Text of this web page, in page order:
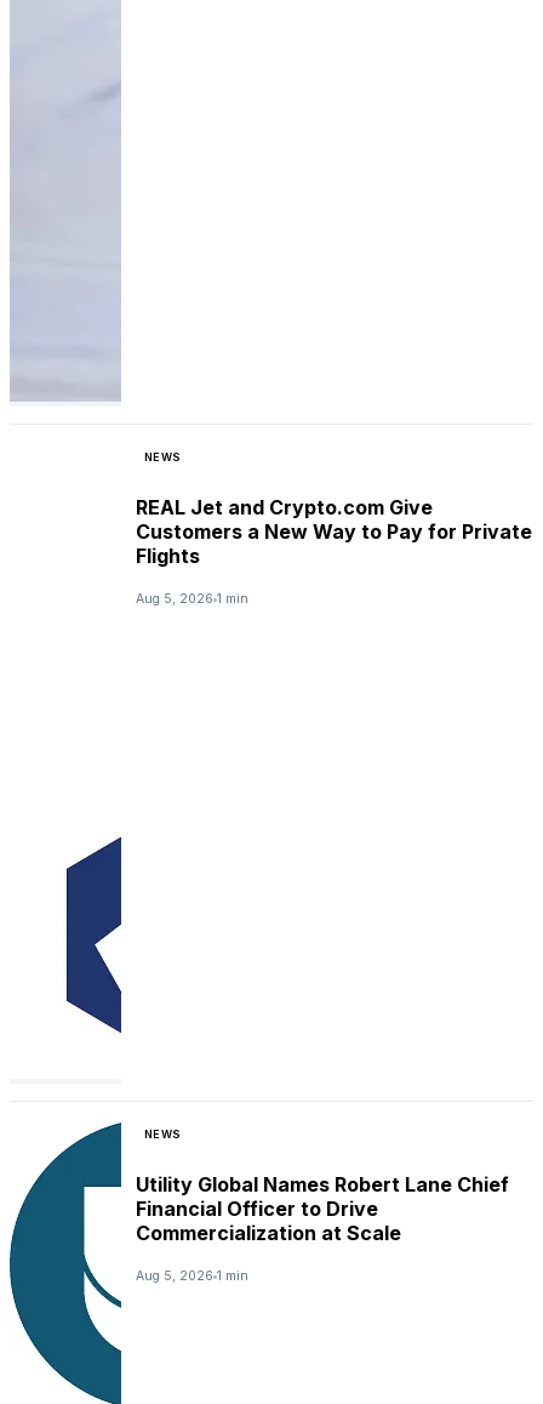
NEWS
REAL Jet and Crypto.com Give
Customers a New Way to Pay for Private
Flights
Aug 5, 2026 1 min
NEWS
Utility Global Names Robert Lane Chief
Financial Officer to Drive
Commercialization at Scale
Aug 5, 2026 1 min